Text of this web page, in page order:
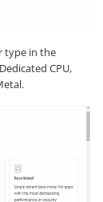
type in the
CPU,